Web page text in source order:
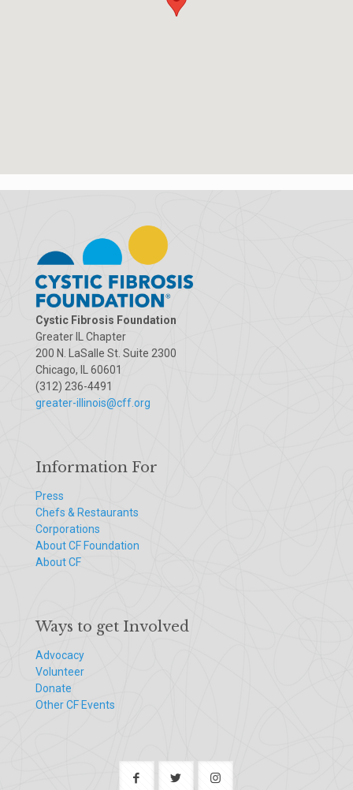
Cystic Fibrosis Foundation
Greater IL Chapter
200 N. LaSalle St. Suite 2300
Chicago, IL 60601
(312) 236-4491
greater-illinois@cff.org
Information For
Press
Chefs & Restaurants
Corporations
About CF Foundation
About CF
Ways to get Involved
Advocacy
Volunteer
Donate
Other CF Events